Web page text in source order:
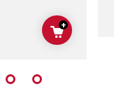
ADD TO
+